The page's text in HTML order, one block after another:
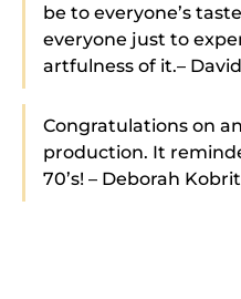
be to everyone’s
everyone just to
artfulness of it.– David
Congratulations on
production. It
70’s! – Deborah